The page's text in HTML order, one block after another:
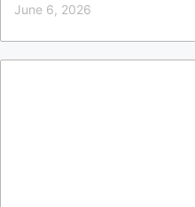
June 6, 2026